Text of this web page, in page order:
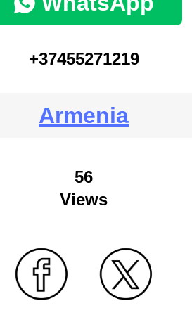
+37455271219
Armenia
56
Views